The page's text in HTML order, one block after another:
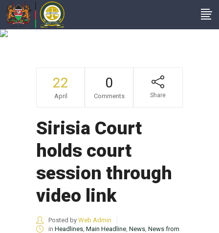
22
April
0
Comments Share
Sirisia Court
holds court
session through
video link
Posted by Web Admin
in Headlines, Main Headline, News, News from